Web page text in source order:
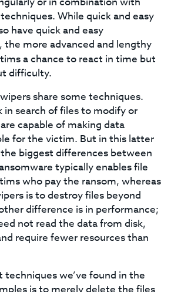
While quick and easy
have quick and easy
the more advanced and lengthy
a chance to react in time but
difficulty.
share some techniques.
in search of files to modify or
capable of making data
for the victim. But in this latter
biggest differences between
typically enables file
who pay the ransom, whereas
is to destroy files beyond
difference is in performance;
not read the data from disk,
require fewer resources than
techniques we’ve found in the